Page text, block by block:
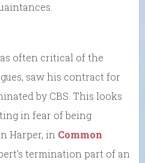
often critical of the
saw his contract for
by CBS. This looks
in fear of being
Harper, in Common
termination part of an